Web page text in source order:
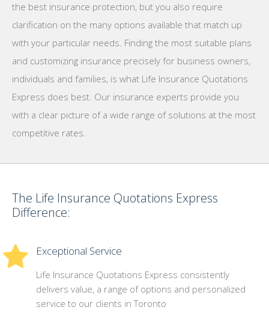
the best insurance protection, but you also require
clarification on the many options available that match up
with your particular needs. Finding the most suitable plans
and customizing insurance precisely for business owners,
individuals and families, is what Life Insurance Quotations
Express does best. Our insurance experts provide you
with a clear picture of a wide range of solutions at the most
competitive rates.
The Life Insurance Quotations Express
Difference:
Exceptional Service
Life Insurance Quotations Express consistently
delivers value, a range of options and personalized
service to our clients in Toronto